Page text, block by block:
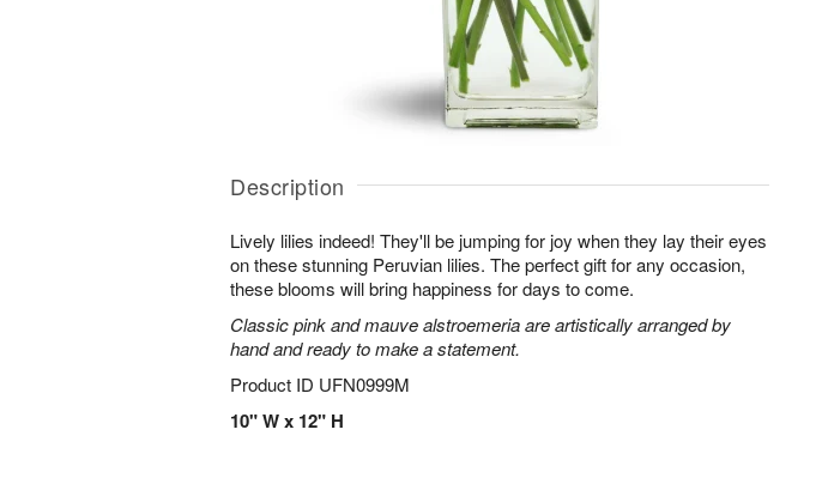
Description
Lively lilies indeed! They'll be jumping for joy when they lay their eyes
on these stunning Peruvian lilies. The perfect gift for any occasion,
these blooms will bring happiness for days to come.
Classic pink and mauve alstroemeria are artistically arranged by
hand and ready to make a statement.
Product ID UFN0999M
10" W x 12" H